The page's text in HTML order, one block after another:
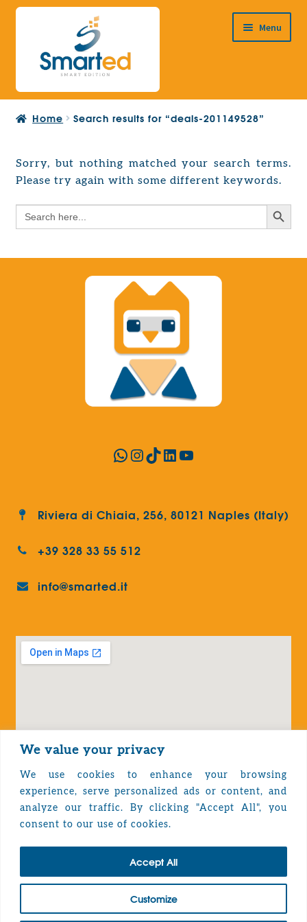
We value your privacy
We use cookies to enhance your browsing
experience, serve personalized ads or content, and
analyze our traffic. By clicking "Accept All", you
consent to our use of cookies.
Customize
Accept All
Skip
navigation
Skip
content
Menu
HOME
PRODUCTS
Expand
child
menu
EUROPEAN PROJECTS
child
menu
CONTACT
Home Search results for “deals-201149528”
Sorry, but nothing matched your search terms.
Please try again with some different keywords.
Search
for:
Search Button
WhatsApp
Instagram
TikTok
LinkedIn
YouTube
Riviera di Chiaia, 256, 80121 Naples (Italy)
+39 328 33 55 512
info@smarted.it
Privacy Policy